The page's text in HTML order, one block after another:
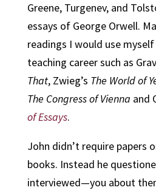
Greene, Turgenev, and
essays of George Orwell.
readings I would use
teaching career such as
That, Zwieg’s The World of
The Congress of Vienna and
of Essays.
John didn’t require papers
books. Instead he
interviewed—you about